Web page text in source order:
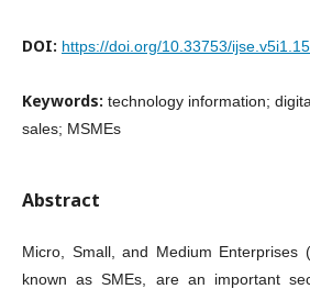
DOI: https://doi.org/10.33753/
Keywords: technology information;
sales; MSMEs
Abstract
Micro, Small, and Medium Enterprises
known as SMEs, are an important